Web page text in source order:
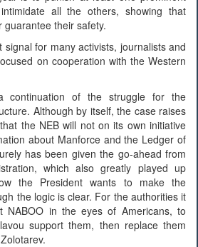
intimidate all the others, showing that
guarantee their safety.
for many activists, journalists and
on cooperation with the Western
continuation of the struggle for the
Although by itself, the case raises
the NEB will not on its own initiative
about Manforce and the Ledger of
has been given the go-ahead from
which also greatly played up
the President wants to make the
the logic is clear. For the authorities it
NABOO in the eyes of Americans, to
support them, then replace them